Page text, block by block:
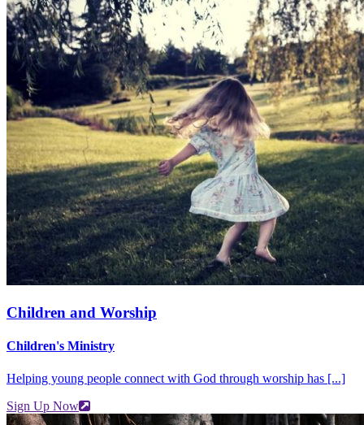
Children and Worship
Children's Ministry
Helping young people connect with God through worship has [...]
Sign Up Now